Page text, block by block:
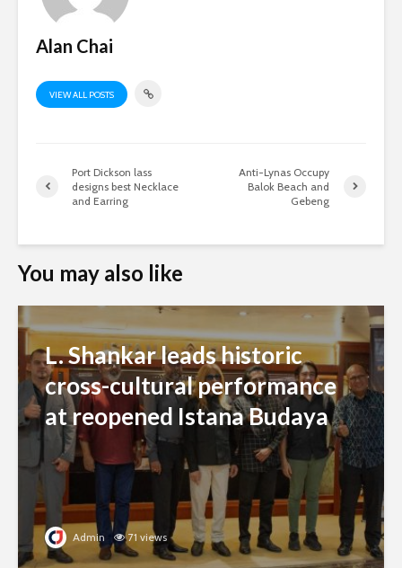
Alan Chai
VIEW ALL POSTS
Port Dickson lass
designs best Necklace
and Earring
Anti-Lynas Occupy
Balok Beach and
Gebeng
You may also like
L. Shankar leads historic
cross-cultural performance
at reopened Istana Budaya
Admin 71 views